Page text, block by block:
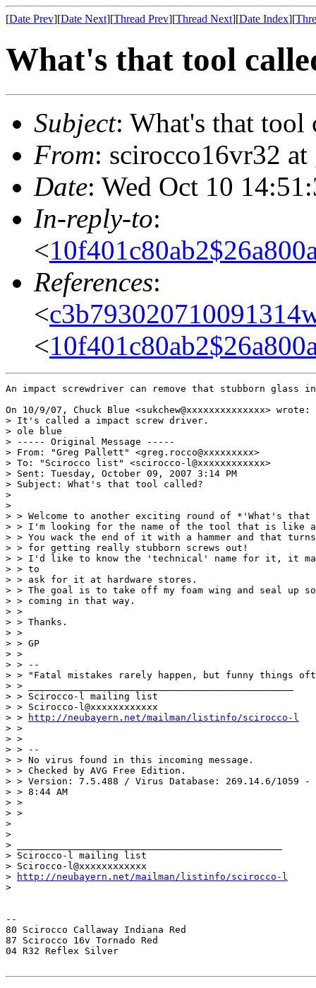
[Date Prev][Date Next][Thread Prev][Thread Next][Date Index][
What's that tool
Subject: What's that tool
From: scirocco16vr32
Date: Wed Oct 10
In-reply-to:
<
References:
<
<
An impact screwdriver can remove that stubborn
On 10/9/07, Chuck Blue <sukchew@xxxxxxxxxxxxxx> wrote:
> It's called a impact screw driver.
> ole blue
> ----- Original Message -----
> From: "Greg Pallett" <greg.rocco@xxxxxxxxx>
> To: "Scirocco list" <scirocco-l@xxxxxxxxxxxx>
> Sent: Tuesday, October 09, 2007 3:14 PM
> Subject: What's that tool called?
>
>
> > Welcome to another exciting round of *'What's
> > I'm looking for the name of the tool that is like
> > You wack the end of it with a hammer and that
> > for getting really stubborn screws out!
> > I'd like to know the 'technical' name for it, it
> > to
> > ask for it at hardware stores.
> > The goal is to take off my foam wing and seal up
> > coming in that way.
> >
> > Thanks.
> >
> > GP
> >
> > --
> > "Fatal mistakes rarely happen, but funny things
> > _______________________________________________
> > Scirocco-l mailing list
> > Scirocco-l@xxxxxxxxxxxx
> >
http://neubayern.net/mailman/listinfo/scirocco-l
> >
> >
> > --
> > No virus found in this incoming message.
> > Checked by AVG Free Edition.
> > Version: 7.5.488 / Virus Database: 269.14.6/1059 -
> > 8:44 AM
> >
> >
>
>
> _______________________________________________
> Scirocco-l mailing list
> Scirocco-l@xxxxxxxxxxxx
>
http://neubayern.net/mailman/listinfo/scirocco-l
>
--
80 Scirocco Callaway Indiana Red
87 Scirocco 16v Tornado Red
04 R32 Reflex Silver